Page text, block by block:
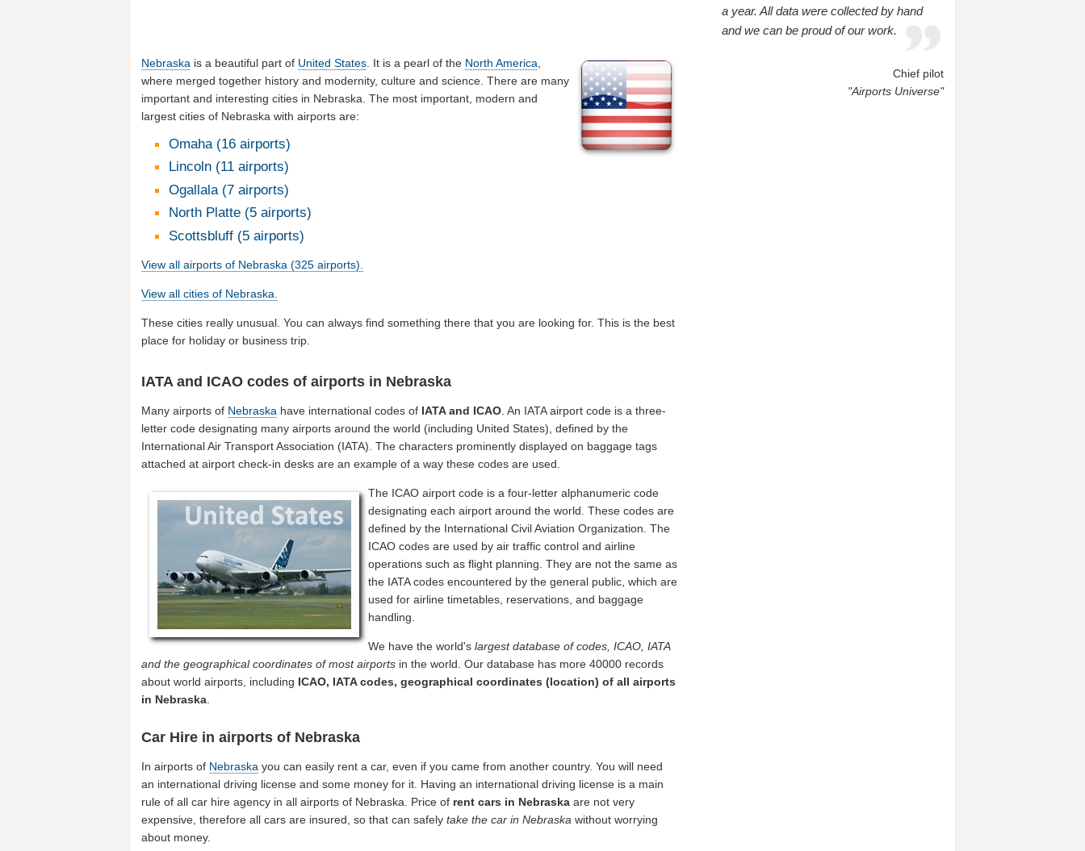
Nebraska is a beautiful part of United States . It is a pearl of the North America
where merged together history and modernity, culture and science. There are many
important and interesting cities in Nebraska. The most important, modern and
largest cities of Nebraska with airports are:
Omaha (16 airports)
Lincoln (11 airports)
Ogallala (7 airports)
North Platte (5 airports)
Scottsbluff (5 airports)
View all airports of Nebraska (325 airports).
View all cities of Nebraska.
These cities really unusual. You can always find something there that you are looking for. This is the best
place for holiday or business trip.
IATA and ICAO codes of airports in Nebraska
Many airports of Nebraska have international codes of IATA and ICAO . An IATA airport code is a three-
letter code designating many airports around the world (including United States), defined by the
International Air Transport Association (IATA). The characters prominently displayed on baggage tags
attached at airport check-in desks are an example of a way these codes are used.
The ICAO airport code is a four-letter alphanumeric code
designating each airport around the world. These codes are
defined by the International Civil Aviation Organization. The
ICAO codes are used by air traffic control and airline
operations such as flight planning. They are not the same as
the IATA codes encountered by the general public, which are
used for airline timetables, reservations, and baggage
handling.
We have the world'slargest database of codes, ICAO, IATA
and the geographical coordinates of most airports in the world. Our database has more 40000 records
about world airports, including ICAO, IATA codes, geographical coordinates (location) of all airports
in Nebraska
Car Hire in airports of Nebraska
In airports of Nebraska you can easily rent a car, even if you came from another country. You will need
an international driving license and some money for it. Having an international driving license is a main
rule of all car hire agency in all airports of Nebraska. Price of rent cars in Nebraska are not very
expensive, therefore all cars are insured, so that can safelytake the car in Nebraska without worrying
about money.
a year. All data were collected by hand
and we can be proud of our work.
Chief pilot
"Airports Universe"